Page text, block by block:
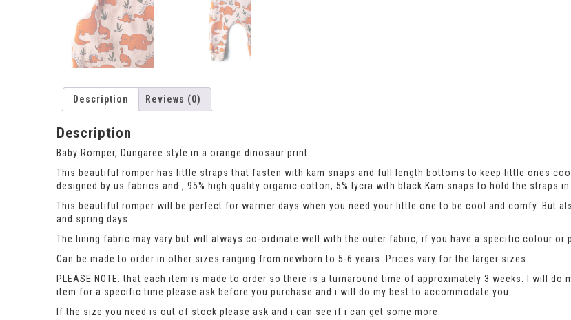
Description Reviews (0)
Description
Baby Romper, Dungaree style in a orange dinosaur print.
This beautiful romper has little straps that fasten with kam snaps and full length bottoms to keep little ones
designed by us fabrics and , 95% high quality organic cotton, 5% lycra with black Kam snaps to hold the straps in
This beautiful romper will be perfect for warmer days when you need your little one to be cool and comfy. But
and spring days.
The lining fabric may vary but will always co-ordinate well with the outer fabric, if you have a specific colour or
Can be made to order in other sizes ranging from newborn to 5-6 years. Prices vary for the larger sizes.
PLEASE NOTE: that each item is made to order so there is a turnaround time of approximately 3 weeks. I will
item for a specific time please ask before you purchase and i will do my best to accommodate you.
If the size you need is out of stock please ask and i can see if i can get some more.